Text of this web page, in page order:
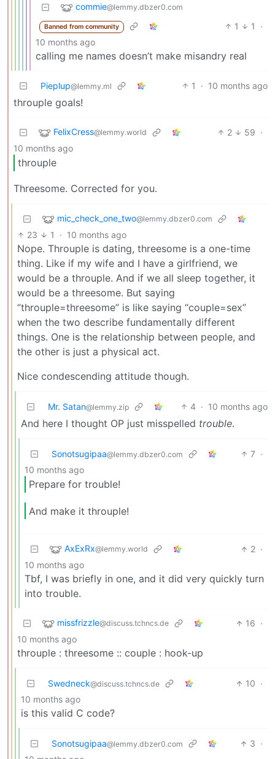
commie@lemmy.dbzer0.com
Banned from community 1 1
·
10 months ago
calling me names doesn’t make misandry real
Pieplup@lemmy.ml 1 · 10 months ago
throuple goals!
FelixCress@lemmy.world 2 59 ·
10 months ago
throuple
Threesome. Corrected for you.
mic_check_one_two@lemmy.dbzer0.com
23 1 · 10 months ago
Nope. Throuple is dating, threesome is a one-time
thing. Like if my wife and I have a girlfriend, we
would be a throuple. And if we all sleep together, it
would be a threesome. But saying
“throuple=threesome” is like saying “couple=sex”
when the two describe fundamentally different
things. One is the relationship between people, and
the other is just a physical act.
Nice condescending attitude though.
Mr. Satan@lemmy.zip 4 · 10 months ago
And here I thought OP just misspelled trouble.
Sonotsugipaa@lemmy.dbzer0.com 7 ·
10 months ago
Prepare for trouble!
And make it throuple!
AxExRx@lemmy.world 2 ·
10 months ago
Tbf, I was briefly in one, and it did very quickly turn
into trouble.
missfrizzle@discuss.tchncs.de 16 ·
10 months ago
throuple : threesome :: couple : hook-up
Swedneck@discuss.tchncs.de 10 ·
10 months ago
is this valid C code?
Sonotsugipaa@lemmy.dbzer0.com 3 ·